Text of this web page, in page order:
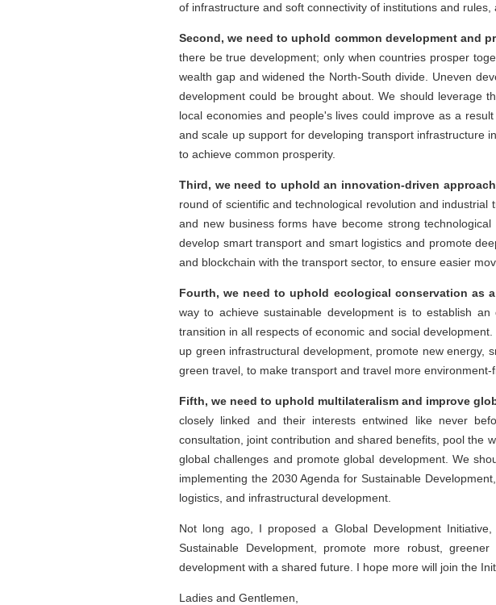
of infrastructure and soft connectivity of institutions and
Second, we need to uphold common development and
there be true development; only when countries prosper
wealth gap and widened the North-South divide. Uneven
development could be brought about. We should leverage
local economies and people's lives could improve as a
and scale up support for developing transport infrastructure
to achieve common prosperity.
Third, we need to uphold an innovation-driven
round of scientific and technological revolution and
and new business forms have become strong
develop smart transport and smart logistics and promote
and blockchain with the transport sector, to ensure easier
Fourth, we need to uphold ecological conservation as
way to achieve sustainable development is to establish
transition in all respects of economic and social
up green infrastructural development, promote new energy,
green travel, to make transport and travel more environment-
Fifth, we need to uphold multilateralism and improve
closely linked and their interests entwined like never
consultation, joint contribution and shared benefits, pool the
global challenges and promote global development. We
implementing the 2030 Agenda for Sustainable
logistics, and infrastructural development.
Not long ago, I proposed a Global Development
Sustainable Development, promote more robust,
development with a shared future. I hope more will join the
Ladies and Gentlemen,